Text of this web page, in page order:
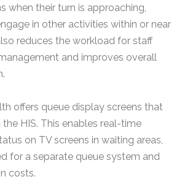
when their turn is approaching,
in other activities within or near
reduces the workload for staff
and improves overall
offers queue display screens that
HIS. This enables real-time
on TV screens in waiting areas,
for a separate queue system and
costs.